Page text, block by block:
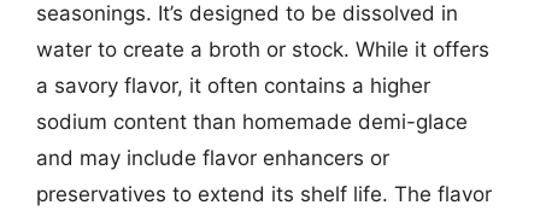
seasonings. It’s designed to be dissolved in
water to create a broth or stock. While it offers
a savory flavor, it often contains a higher
sodium content than homemade demi-glace
and may include flavor enhancers or
preservatives to extend its shelf life. The flavor